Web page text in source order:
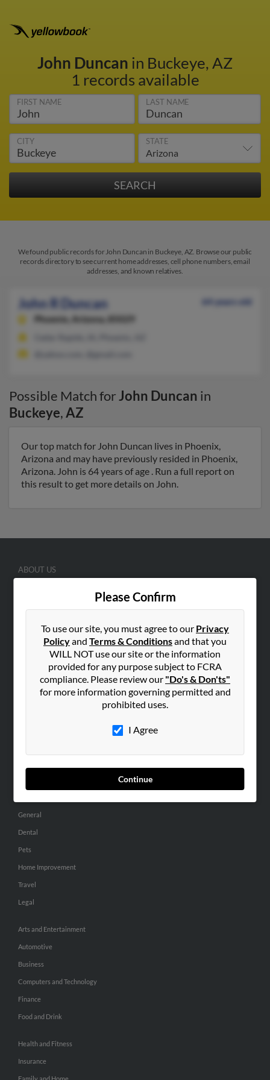
John Duncan in Buckeye, AZ
1 records available
FIRST NAME LAST NAME
CITY STATE
We found public records for John Duncan in Buckeye, AZ. Browse our public
records directory to see current home addresses, cell phone numbers, email
addresses, and known relatives.
John R Duncan
64 years old
Phoenix,
Arizona, 85029
Possible Match forJohn Duncan in
Buckeye,AZ
Our top match for John Duncan lives in Phoenix,
Arizona and may have previously resided in Phoenix,
Arizona. John is 64 years of age . Run a full report on
this result to get more details on John.
Please Confirm
To use our site, you must agree to our Privacy
Policyand Terms & Conditionsand that you
WILL NOT use our site or the information
provided for any purpose subject to FCRA
compliance. Please review our "Do's & Don'ts"
for more information governing permitted and
prohibited uses.
I Agree
Continue
ABOUT US
Contact Us
SEARCH TOOLS
People Search
General
Dental
Pets
Home Improvement
Travel
Legal
Arts and Entertainment
Automotive
Business
Computers and Technology
Finance
Food and Drink
Health and Fitness
Insurance